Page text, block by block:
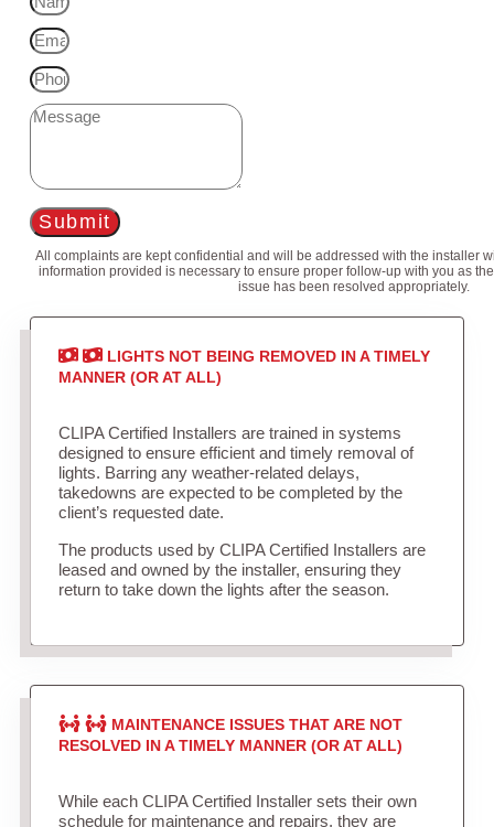
Submit
All complaints are kept confidential and will be addressed with the installer
information provided is necessary to ensure proper follow-up with you as
issue has been resolved appropriately.
LIGHTS NOT BEING REMOVED IN A TIMELY
MANNER (OR AT ALL)
CLIPA Certified Installers are trained in systems
designed to ensure efficient and timely removal of
lights. Barring any weather-related delays,
takedowns are expected to be completed by the
client’s requested date.
The products used by CLIPA Certified Installers are
leased and owned by the installer, ensuring they
return to take down the lights after the season.
MAINTENANCE ISSUES THAT ARE NOT
RESOLVED IN A TIMELY MANNER (OR AT ALL)
While each CLIPA Certified Installer sets their own
schedule for maintenance and repairs, they are